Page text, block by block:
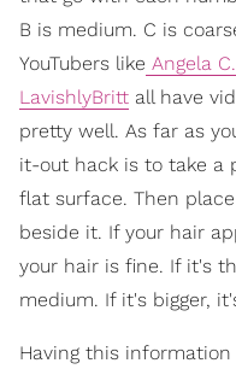
B is medium. C is
YouTubers like Angela
LavishlyBritt all have
pretty well. As far as
it-out hack is to take a
flat surface. Then
beside it. If your hair
your hair is fine. If it's
medium. If it's bigger,
Having this